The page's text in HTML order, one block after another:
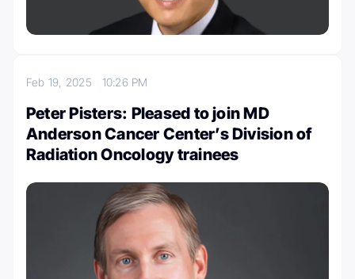
Feb 19, 2025 10:26 PM
Peter Pisters: Pleased to join MD
Anderson Cancer Center’s Division of
Radiation Oncology trainees